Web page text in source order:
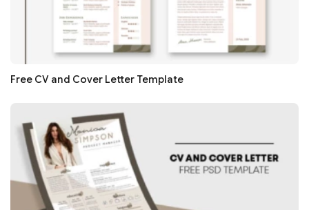
Free CV and Cover Letter Template